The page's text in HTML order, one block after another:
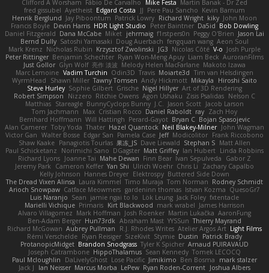
Clifford A Worsham Fábio De Carvalho Mike Festa Martin Banak - Dr Zed
fred gissubel Ayetheist Edgard Costa JJ Pere Pau Sancho Kevin Barnum
Henrik Berglund Jay Piboontum Patrick Lowry Richard Wright kiky John Moon
Francis Boyle Devin Harris HDR Light Studio Peter Baintner Da5id Bob Dowling
Daniel Fitzgerald Dana McCabe Miket jehrmaig f1rstpers0n Peggy O'Brien Jason Lai
Bernd Dully Satoshi Yamasaki Doug Auerbach fengquan wang Aeon Soul
Mark Krenz Nicholas Rubin Krzysztof Zwolinski JG3 Nicolas Côté V-o Josh Purple
Peter Rittinger Benjamin Schechter Ryan Won-Meng Apuy Liam Beck AuroranFilms
Just Gollor Glyn Wolf 亮作 淡波 Melody Helen MacFarlane Makoto Izawa
Marc Lemoine Vadim Turchin Odin3D Travis Moiarte3d Tim van Helsdingen
WyrmHead
Shawn Miller Tawny Tomsen Andy Hickmott Mikayla
Hiroshi Saito
Steve Hurley Sophie Gilbert Grische Nigel Hillyer Art of 3D Rendering
Robert Simpson
Nizzero Ritchie Owens Agon Ushaku Zisis Psalidas Nelson C
Matthias Stareagle BunnyCyclops Bunny J.C. Jason Scott Jacob Larson
Tom Jachmann
Max Cristian Rocco Daniel Raboldt ray Zach Hoy
Bernhard Hoffmann Will Hattingh Perard-Gayot Bryan C Bojan Spasojevic
Alan Camerer Toby Yoda Thater Hazel Quantock Neil Blakey-Milner John Wagman
Victor Gan Walter Bosse Edgar San Pamela Case Jeff Modicolitor Frank Riccobono
Shaw Kaake Panagiotis Tourlas 果冻_JS Dave Liewald Stephan S Matt Allen
Paul Schicketanz
Norimichi Sano DGagster Matt Griffey Ian Hubert Linda Robbins
Richard Lyons Joanne Tai Mahe Dewan Finn Bear Ivan Sepulveda
Gabor Z
Jeremy Park
Cameron Keffer Yan Shi Ulrich Woehr Chris Li
Zachary Capalbo
Kelly Johnson Hannes Dreyer Elektrospy Buttered Side Down
The Dread Vixen Alinsa Laura Kimmel Timo Muraja Tom Norman Rodney Schmidt
Arioch Snowpaw Catface Meowmers gardeninn thomas Istvan Kozma QuesoGr7
Luis Naranjo Sean jamie ngai to lo Lök Leung Jack Foley fxtentacle
Marielli Vichique Primaris Kirt Blackwood mark wrabel James Harrison
Alvaro Villagomez Mark Hoffman Josh Roenker Martin Lukačka AaronFung
Ben-Adam Berger Hun73rdk Abraham Mast YYSSun Thierry Mayrand
Richard McGowan Aubrey Pullman R.J. Rhodes Writes Atelier Argos Art Light Films
Rémi Verschelde Ryan Reisiger SizeKivit Stymie Dustin
Patrick Brady
ProtanopicMidget Brandon Snodgrass Tyler K Spicher Arnaud PUIRAVAUD
Joseph Catrambone HippoThalamus Sean Kennedy Tomek LECOCQ
Paul Mcloughlin
DaLivelyGhost Lose Pacific Jimikimo Ben Bosma
mark stalzer
Jack J
Ian Neisser Marcus Morba LePew Ryan Roden-Corrent Joshua Albers